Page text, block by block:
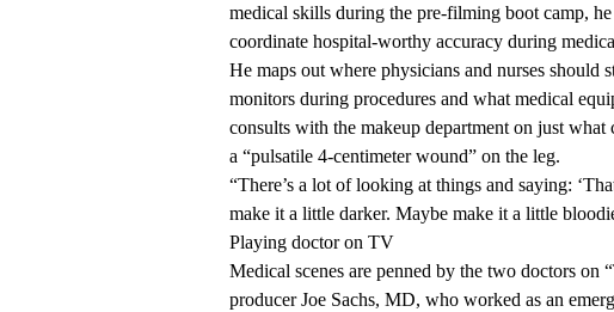
medical skills during the pre-filming boot camp, he
coordinate hospital-worthy accuracy during
He maps out where physicians and nurses should
monitors during procedures and what medical
consults with the makeup department on just
a “pulsatile 4-centimeter wound” on the leg.
“There’s a lot of looking at things and saying:
make it a little darker. Maybe make it a little
Playing doctor on TV
Medical scenes are penned by the two doctors
producer Joe Sachs, MD, who worked as an